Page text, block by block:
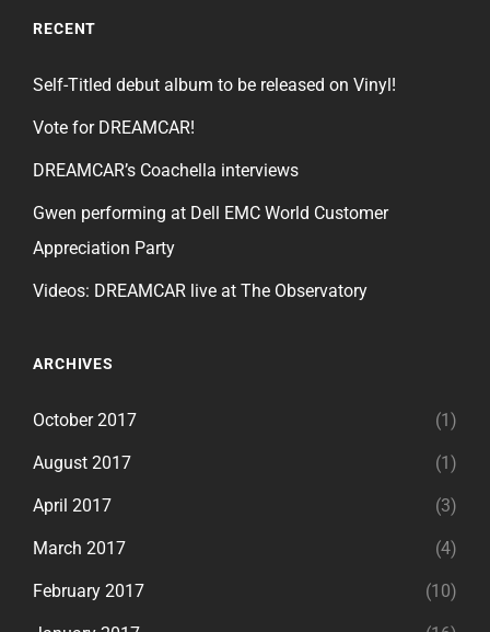
RECENT
Self-Titled debut album to be released on Vinyl!
Vote for DREAMCAR!
DREAMCAR’s Coachella interviews
Gwen performing at Dell EMC World Customer
Appreciation Party
Videos: DREAMCAR live at The Observatory
ARCHIVES
October 2017 (1)
August 2017 (1)
April 2017 (3)
March 2017 (4)
February 2017 (10)